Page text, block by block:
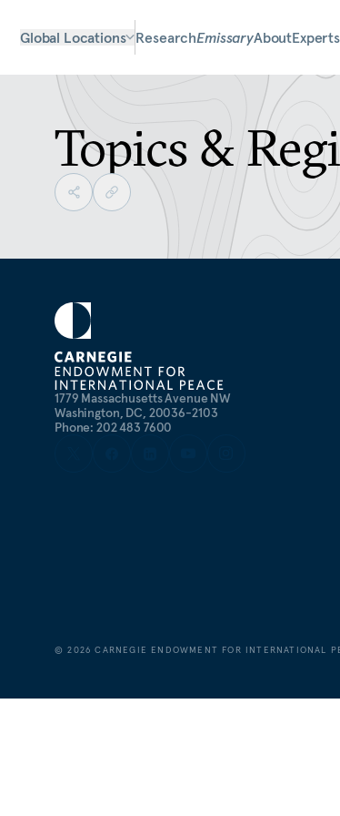
Global Locations ResearchEmissaryAboutExperts
Topics &
1779 Massachusetts Avenue NW
Washington, DC, 20036-2103
Phone: 202 483 7600
©2026 CARNEGIE ENDOWMENT FOR INTERNATIONAL